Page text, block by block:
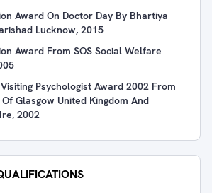
Award On Doctor Day By Bhartiya
Lucknow, 2015
Award From SOS Social Welfare
Psychologist Award 2002 From
Glasgow United Kingdom And
2002